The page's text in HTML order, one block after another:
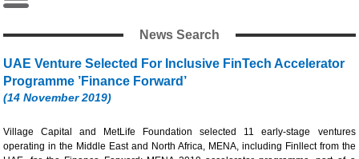
News Search
UAE Venture Selected For Inclusive FinTech Accelerator
Programme ’Finance Forward’
(14 November 2019)
Village Capital and MetLife Foundation selected 11 early-stage ventures
operating in the Middle East and North Africa, MENA, including Finllect from the